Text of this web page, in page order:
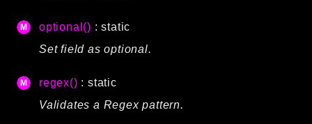
optional() : static
Set field as optional.
regex() : static
Validates a Regex pattern.